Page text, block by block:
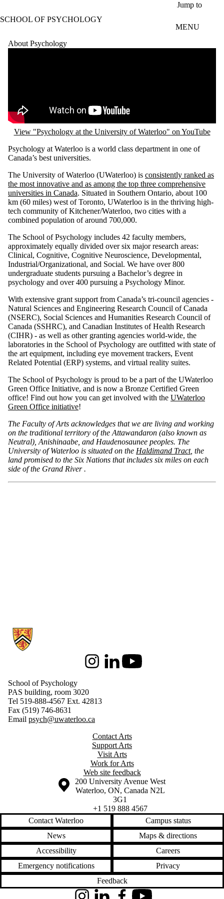
Jump to
SCHOOL OF PSYCHOLOGY
MENU
About Psychology
View "Psychology at the University of Waterloo" on YouTube
Psychology at Waterloo is a world class department in one of
Canada’s best universities.
The University of Waterloo (UWaterloo) is consistently ranked as
the most innovative and as among the top three comprehensive
universities in Canada. Situated in Southern Ontario, about 100
km (60 miles) west of Toronto, UWaterloo is in the thriving high-
tech community of Kitchener/Waterloo, two cities with a
combined population of around 700,000.
The School of Psychology includes 42 faculty members,
approximately equally divided over six major research areas:
Clinical, Cognitive, Cognitive Neuroscience, Developmental,
Industrial/Organizational, and Social. We have over 800
undergraduate students pursuing a Bachelor’s degree in
psychology and over 400 pursuing a Psychology Minor.
With extensive grant support from Canada’s tri-council agencies -
Natural Sciences and Engineering Research Council of Canada
(NSERC), Social Sciences and Humanities Research Council of
Canada (SSHRC), and Canadian Institutes of Health Research
(CIHR) - as well as other granting agencies world-wide, the
laboratories in the School of Psychology are outfitted with state of
the art equipment, including eye movement trackers, Event
Related Potential (ERP) systems, and virtual reality suites.
The School of Psychology is proud to be a part of the UWaterloo
Green Office Initiative, and is now a Bronze Certified Green
office! Find out how you can get involved with the UWaterloo
Green Office initiative!
The Faculty of Arts acknowledges that we are living and working
on the traditional territory of ‎the Attawandaron (also known as
Neutral), Anishinaabe, and Haudenosaunee peoples. The
University of Waterloo is situated on the Haldimand Tract, the
land promised to the Six Nations that includes six miles on each
side of the Grand River .
Information about School of Psychology
InstagramLinkedInYoutube
School of Psychology
PAS building, room 3020
Tel 519-888-4567 Ext. 42813
Fax (519) 746-8631
Email psych@uwaterloo.ca
Contact Arts
Support Arts
Visit Arts
Work for Arts
Web site feedback
Information about the University of Waterloo
Campus map
200 University Avenue West
Waterloo, ON, Canada N2L
3G1
+1 519 888 4567
Contact Waterloo
Campus status
News
Maps & directions
Accessibility
Careers
Emergency notifications
Privacy
Feedback